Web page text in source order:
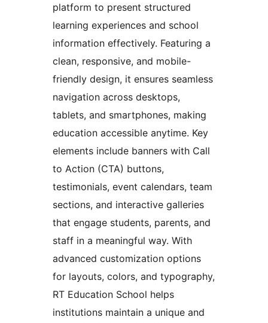
platform to present structured
learning experiences and school
information effectively. Featuring a
clean, responsive, and mobile-
friendly design, it ensures seamless
navigation across desktops,
tablets, and smartphones, making
education accessible anytime. Key
elements include banners with Call
to Action (CTA) buttons,
testimonials, event calendars, team
sections, and interactive galleries
that engage students, parents, and
staff in a meaningful way. With
advanced customization options
for layouts, colors, and typography,
RT Education School helps
institutions maintain a unique and